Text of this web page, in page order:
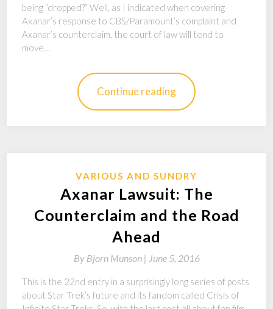
being “dropped?” Well, as I indicated when covering
Axanar’s response to CBS/Paramount’s complaint and
Axanar’s counterclaim, the court of law will tend to
move…
Continue reading
VARIOUS AND SUNDRY
Axanar Lawsuit: The
Counterclaim and the Road
Ahead
By Bjorn Munson | June 5, 2016
This is the 22nd entry in a surprisingly long series of posts
about Star Trek’s future and its fandom called Crisis of